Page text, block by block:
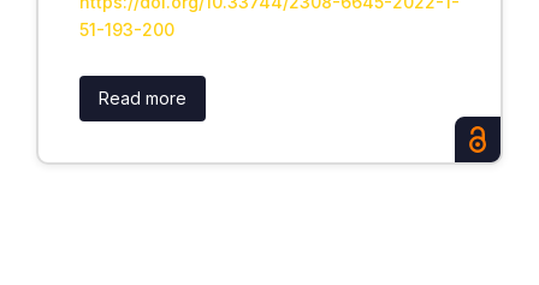
51-193-200
Read more